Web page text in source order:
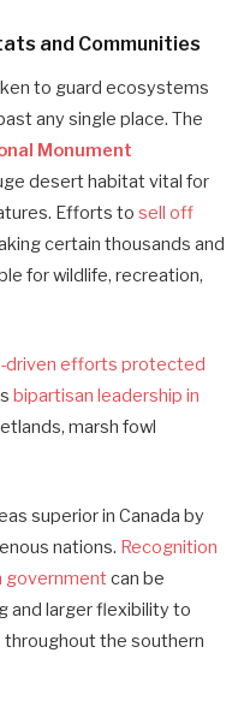
and Communities
to guard ecosystems
any single place. The
Monument
desert habitat vital for
Efforts to sell off
certain thousands and
for wildlife, recreation,
driven efforts protected
bipartisan leadership in
marsh fowl
superior in Canada by
nations. Recognition
government can be
and larger flexibility to
the southern